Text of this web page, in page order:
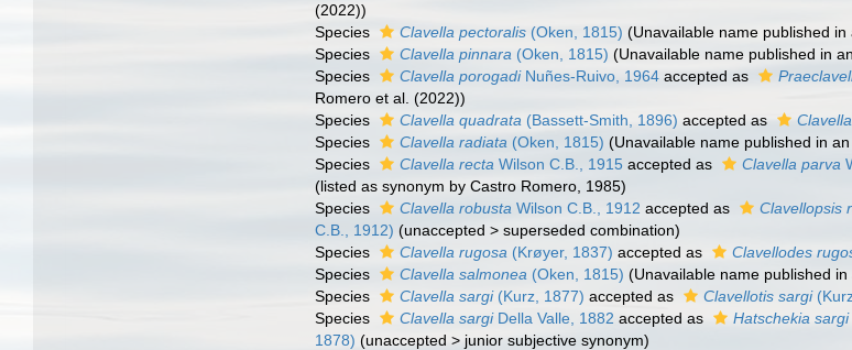
(2022))
Species
Clavella pectoralis (Oken, 1815) (Unavailable name published
Species
Clavella pinnara (Oken, 1815) (Unavailable name published in
Species
Clavella porogadiNuñes-Ruivo, 1964 accepted as
Romero et al. (2022))
Species
Clavella quadrata (Bassett-Smith, 1896) accepted as
Species
Clavella radiata (Oken, 1815) (Unavailable name published in
Species
Clavella recta Wilson C.B., 1915 accepted as Clavella parva
(listed as synonym by Castro Romero, 1985)
Species
Clavella robusta Wilson C.B., 1912 accepted as Clavellopsis
C.B., 1912) (unaccepted >superseded combination)
Species
Clavella rugosa (Krøyer, 1837) accepted as Clavellodes
Species
Clavella salmonea (Oken, 1815) (Unavailable name published
Species
Clavella sargi(Kurz, 1877) accepted as Clavellotis sargi
Species
Clavella sargiDella Valle, 1882 accepted as Hatschekia sargi
1878) (unaccepted >junior subjective synonym)